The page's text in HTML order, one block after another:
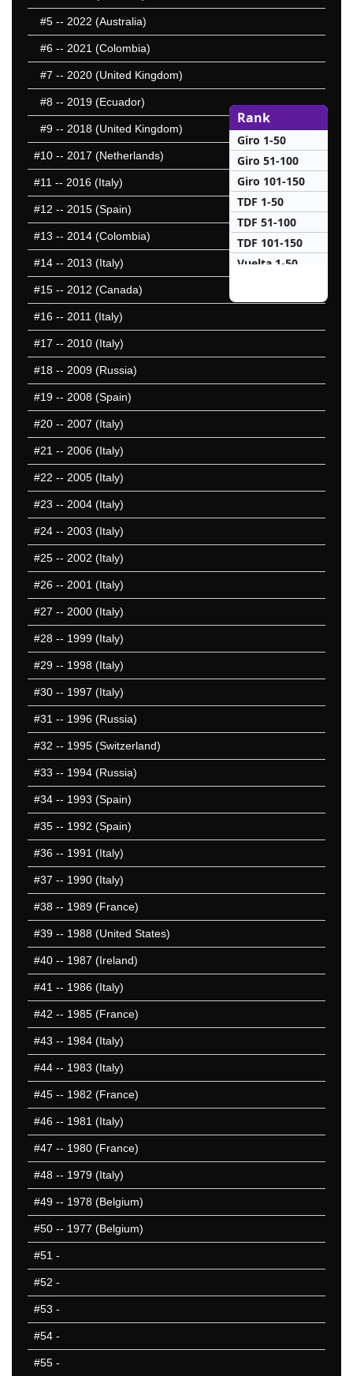
#5 -- 2022 (Australia)
#6 -- 2021 (Colombia)
#7 -- 2020 (United Kingdom)
#8 -- 2019 (Ecuador)
#9 -- 2018 (United Kingdom)
#10 -- 2017 (Netherlands)
#11 -- 2016 (Italy)
#12 -- 2015 (Spain)
#13 -- 2014 (Colombia)
#14 -- 2013 (Italy)
#15 -- 2012 (Canada)
#16 -- 2011 (Italy)
#17 -- 2010 (Italy)
#18 -- 2009 (Russia)
#19 -- 2008 (Spain)
#20 -- 2007 (Italy)
#21 -- 2006 (Italy)
#22 -- 2005 (Italy)
#23 -- 2004 (Italy)
#24 -- 2003 (Italy)
#25 -- 2002 (Italy)
#26 -- 2001 (Italy)
#27 -- 2000 (Italy)
#28 -- 1999 (Italy)
#29 -- 1998 (Italy)
#30 -- 1997 (Italy)
#31 -- 1996 (Russia)
#32 -- 1995 (Switzerland)
#33 -- 1994 (Russia)
#34 -- 1993 (Spain)
#35 -- 1992 (Spain)
#36 -- 1991 (Italy)
#37 -- 1990 (Italy)
#38 -- 1989 (France)
#39 -- 1988 (United States)
#40 -- 1987 (Ireland)
#41 -- 1986 (Italy)
#42 -- 1985 (France)
#43 -- 1984 (Italy)
#44 -- 1983 (Italy)
#45 -- 1982 (France)
#46 -- 1981 (Italy)
#47 -- 1980 (France)
#48 -- 1979 (Italy)
#49 -- 1978 (Belgium)
#50 -- 1977 (Belgium)
#51 -
#52 -
#53 -
#54 -
#55 -
Rank
Giro 1-50
Giro 51-100
Giro 101-150
TDF 1-50
TDF 51-100
TDF 101-150
Vuelta 1-50
25 Hardest